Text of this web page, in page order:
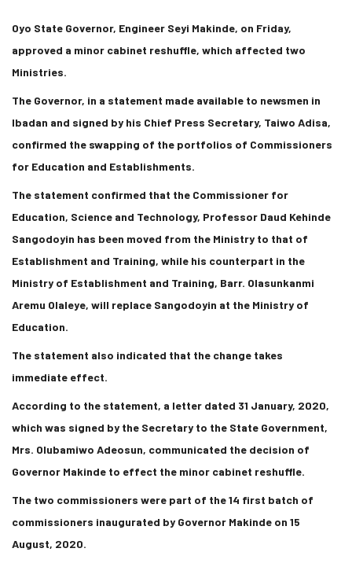
Oyo State Governor, Engineer Seyi Makinde, on Friday,
approved a minor cabinet reshuffle, which affected two
Ministries.
The Governor, in a statement made available to newsmen in
Ibadan and signed by his Chief Press Secretary, Taiwo Adisa,
confirmed the swapping of the portfolios of Commissioners
for Education and Establishments.
The statement confirmed that the Commissioner for
Education, Science and Technology, Professor Daud Kehinde
Sangodoyin has been moved from the Ministry to that of
Establishment and Training, while his counterpart in the
Ministry of Establishment and Training, Barr. Olasunkanmi
Aremu Olaleye, will replace Sangodoyin at the Ministry of
Education.
The statement also indicated that the change takes
immediate effect.
According to the statement, a letter dated 31 January, 2020,
which was signed by the Secretary to the State Government,
Mrs. Olubamiwo Adeosun, communicated the decision of
Governor Makinde to effect the minor cabinet reshuffle.
The two commissioners were part of the 14 first batch of
commissioners inaugurated by Governor Makinde on 15
August, 2020.